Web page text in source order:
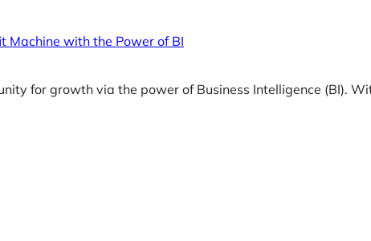
Machine with the Power of BI
for growth via the power of Business Intelligence (BI).